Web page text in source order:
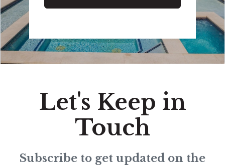
Let's Keep in
Touch
Subscribe to get updated on the